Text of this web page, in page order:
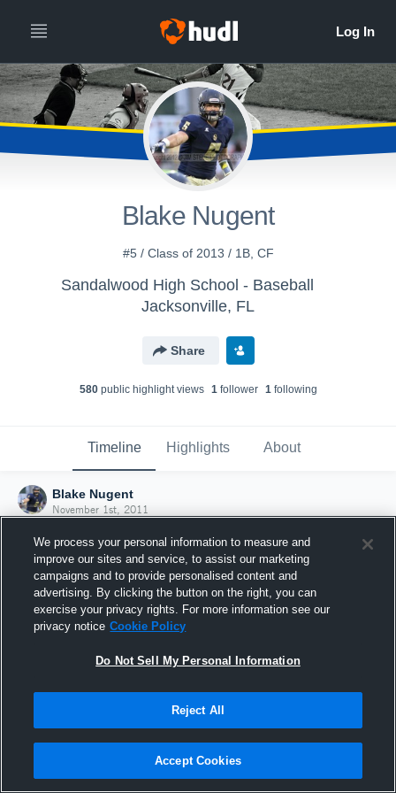
Blake Nugent
#5 / Class of 2013 / 1B, CF
Sandalwood High School - Baseball
Jacksonville, FL
Share
580public highlight views 1follower 1following
Timeline Highlights About
Blake Nugent
November 1st, 2011
Joined Hudl
1 November 2011
We process your personal information to measure and
improve our sites and service, to assist our marketing
campaigns and to provide personalised content and
advertising. By clicking the button on the right, you can
exercise your privacy rights. For more information see our
privacy notice Cookie Policy
Do Not Sell My Personal Information
Reject All
Accept Cookies